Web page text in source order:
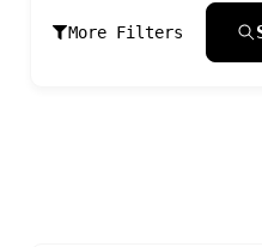
More Filters